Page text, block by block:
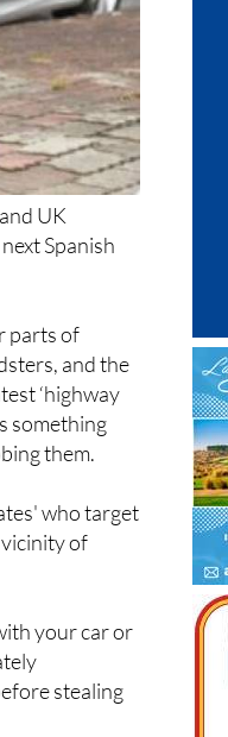
UK
Spanish
and the
‘highway
something
them.
who target
of
your car or
stealing